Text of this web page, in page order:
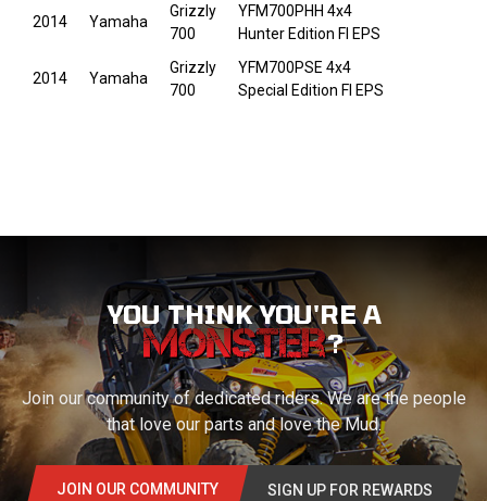
2014 Yamaha
Grizzly
700
YFM700PHH 4x4
Hunter Edition FI EPS
2014 Yamaha
Grizzly
700
YFM700PSE 4x4
Special Edition FI EPS
YOU THINK YOU'RE A
?
Join our community of dedicated riders. We are the people
that love our parts and love the Mud.
JOIN OUR COMMUNITY SIGN UP FOR REWARDS